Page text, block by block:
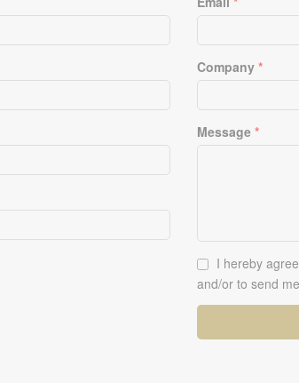
Company *
Message *
Ok *I hereby
and/or to send